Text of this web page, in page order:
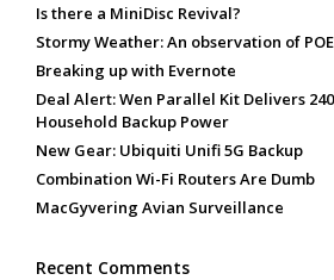
Is there a MiniDisc Revival?
Stormy Weather: An observation of
Breaking up with Evernote
Deal Alert: Wen Parallel Kit Delivers
Household Backup Power
New Gear: Ubiquiti Unifi 5G Backup
Combination Wi-Fi Routers Are Dumb
MacGyvering Avian Surveillance
Recent Comments